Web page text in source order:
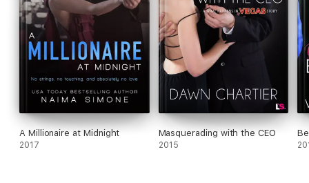
A Millionaire at Midnight
2017
Masquerading with the CEO
2015